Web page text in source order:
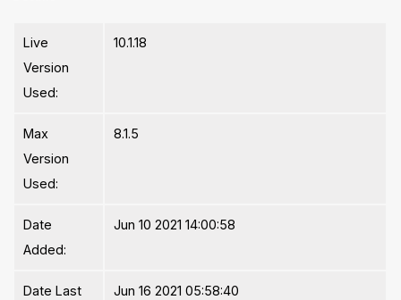
Live
Version
Used:
10.1.18
Max
Version
Used:
8.1.5
Date
Added:
Jun 10 2021 14:00:58
Date Last
Jun 16 2021 05:58:40